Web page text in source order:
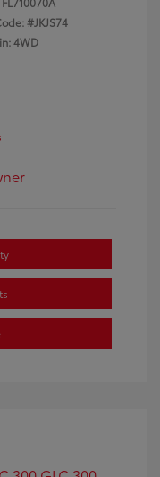
#JKJS74
4WD